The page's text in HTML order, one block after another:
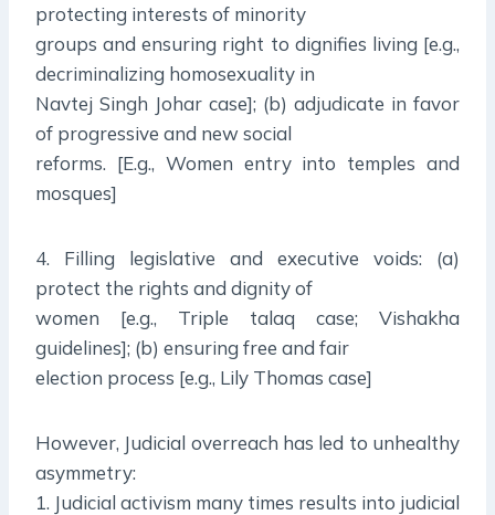
protecting interests of minority
groups and ensuring right to dignifies living [e.g.,
decriminalizing homosexuality in
Navtej Singh Johar case]; (b) adjudicate in favor
of progressive and new social
reforms. [E.g., Women entry into temples and
mosques]
4. Filling legislative and executive voids: (a)
protect the rights and dignity of
women [e.g., Triple talaq case; Vishakha
guidelines]; (b) ensuring free and fair
election process [e.g., Lily Thomas case]
However, Judicial overreach has led to unhealthy
asymmetry:
1. Judicial activism many times results into judicial